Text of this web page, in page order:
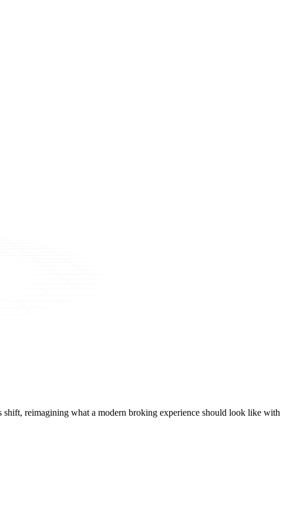
reimagining what a modern broking experience should look like with